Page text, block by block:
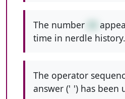
The number
time in nerdle history.
The operator
answer (' ') has been